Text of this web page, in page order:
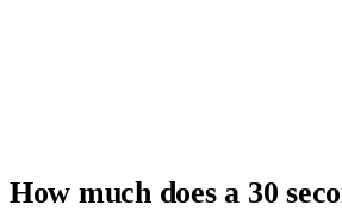
How much does a 30